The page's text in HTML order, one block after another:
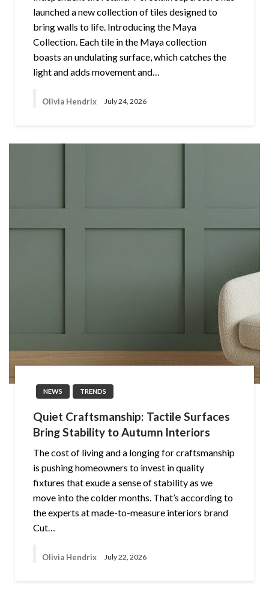
launched a new collection of tiles designed to
bring walls to life. Introducing the Maya
Collection. Each tile in the Maya collection
boasts an undulating surface, which catches the
light and adds movement and…
Olivia Hendrix July 24, 2026
NEWS TRENDS
Quiet Craftsmanship: Tactile Surfaces
Bring Stability to Autumn Interiors
The cost of living and a longing for craftsmanship
is pushing homeowners to invest in quality
fixtures that exude a sense of stability as we
move into the colder months. That’s according to
the experts at made-to-measure interiors brand
Cut…
Olivia Hendrix July 22, 2026